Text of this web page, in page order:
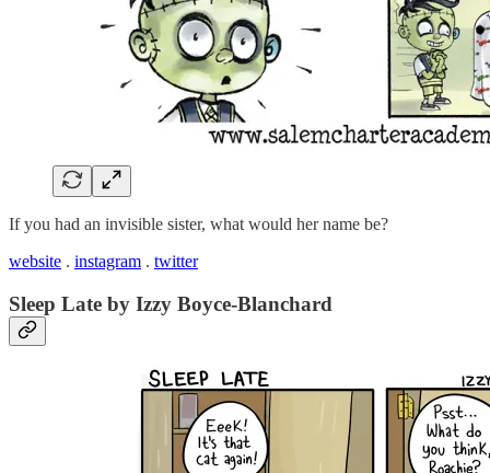
If you had an invisible sister, what would her name be?
website . instagram . twitter
Sleep Late by Izzy Boyce-Blanchard